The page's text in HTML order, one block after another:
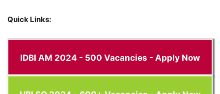
Quick Links:
IDBI AM 2024 - 500 Vacancies - Apply Now